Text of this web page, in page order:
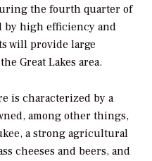
the fourth quarter of
by high efficiency and
will provide large
Great Lakes area.
is characterized by a
among other things,
a strong agricultural
cheeses and beers, and